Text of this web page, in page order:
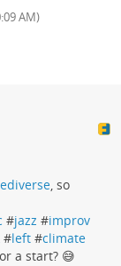
AM)
, so
#jazz #improv
#left #climate
a start? 😅